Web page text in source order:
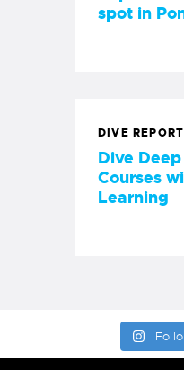
spot in
DIVE REPORT
Dive
Courses
Learning